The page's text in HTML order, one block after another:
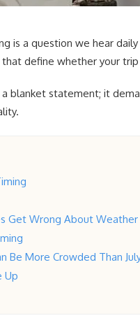
is a question we hear
define whether your
blanket statement; it
Get Wrong About Weather
Be More Crowded Than
Up